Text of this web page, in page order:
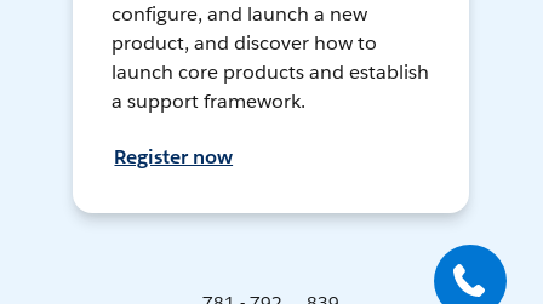
configure, and launch a new
product, and discover how to
launch core products and establish
a support framework.
Register now